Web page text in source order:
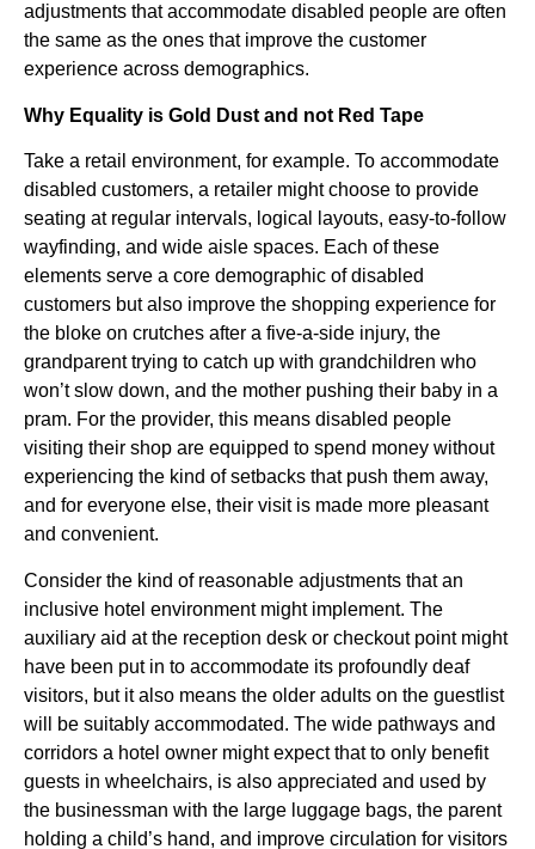
adjustments that accommodate disabled people are often
the same as the ones that improve the customer
experience across demographics.
Why Equality is Gold Dust and not Red Tape
Take a retail environment, for example. To accommodate
disabled customers, a retailer might choose to provide
seating at regular intervals, logical layouts, easy-to-follow
wayfinding, and wide aisle spaces. Each of these
elements serve a core demographic of disabled
customers but also improve the shopping experience for
the bloke on crutches after a five-a-side injury, the
grandparent trying to catch up with grandchildren who
won’t slow down, and the mother pushing their baby in a
pram. For the provider, this means disabled people
visiting their shop are equipped to spend money without
experiencing the kind of setbacks that push them away,
and for everyone else, their visit is made more pleasant
and convenient.
Consider the kind of reasonable adjustments that an
inclusive hotel environment might implement. The
auxiliary aid at the reception desk or checkout point might
have been put in to accommodate its profoundly deaf
visitors, but it also means the older adults on the guestlist
will be suitably accommodated. The wide pathways and
corridors a hotel owner might expect that to only benefit
guests in wheelchairs, is also appreciated and used by
the businessman with the large luggage bags, the parent
holding a child’s hand, and improve circulation for visitors